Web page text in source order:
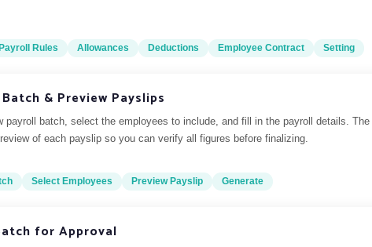
Rules Allowances Deductions Employee Contract Setting
& Preview Payslips
payroll batch, select the employees to include, and fill in the payroll details.
of each payslip so you can verify all figures before finalizing.
Select Employees Preview Payslip Generate
for Approval